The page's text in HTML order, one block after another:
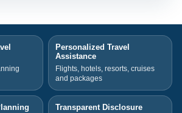
Personalized Travel
Assistance
Flights, hotels, resorts, cruises
and packages
Transparent Disclosure